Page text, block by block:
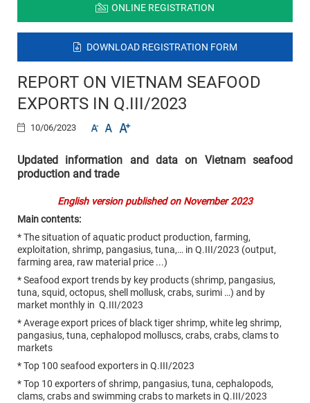
ONLINE REGISTRATION
DOWNLOAD REGISTRATION FORM
REPORT ON VIETNAM SEAFOOD
EXPORTS IN Q.III/2023
10/06/2023
Updated information and data on Vietnam seafood
production and trade
English version published on November 2023
Main contents:
* The situation of aquatic product production, farming,
exploitation, shrimp, pangasius, tuna,… in Q.III/2023 (output,
farming area, raw material price ...)
* Seafood export trends by key products (shrimp, pangasius,
tuna, squid, octopus, shell mollusk, crabs, surimi …) and by
market monthly in Q.III/2023
* Average export prices of black tiger shrimp, white leg shrimp,
pangasius, tuna, cephalopod molluscs, crabs, crabs, clams to
markets
* Top 100 seafood exporters in Q.III/2023
* Top 10 exporters of shrimp, pangasius, tuna, cephalopods,
clams, crabs and swimming crabs to markets in Q.III/2023